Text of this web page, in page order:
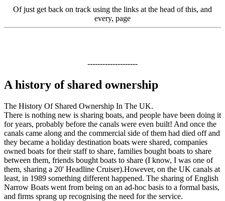
Of just get back on track using the links at the head of this, and
every, page
--------------------
A history of shared ownership
The History Of Shared Ownership In The UK.
There is nothing new is sharing boats, and people have been doing it
for years, probably before the canals were even built! And once the
canals came along and the commercial side of them had died off and
they became a holiday destination boats were shared, companies
owned boats for their staff to share, families bought boats to share
between them, friends bought boats to share (I know, I was one of
them, sharing a 20' Headline Cruiser).However, on the UK canals at
least, in 1989 something different happened. The sharing of English
Narrow Boats went from being on an ad-hoc basis to a formal basis,
and firms sprang up recognising the need for the service.